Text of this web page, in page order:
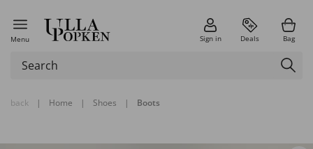
Menu Sign in Deals Bag
back | Home | Shoes | Boots